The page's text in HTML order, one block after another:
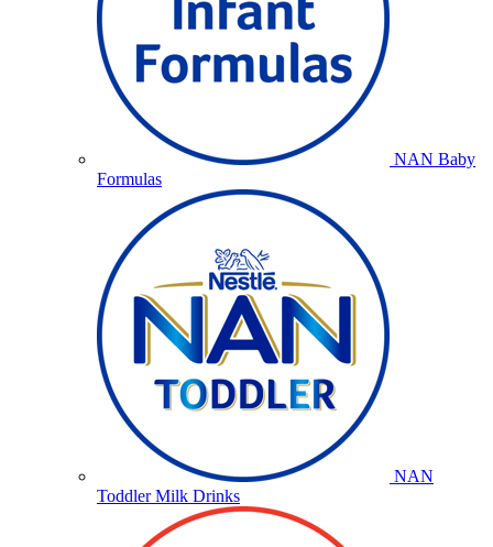
NAN Baby
Formulas
NAN
Toddler Milk Drinks